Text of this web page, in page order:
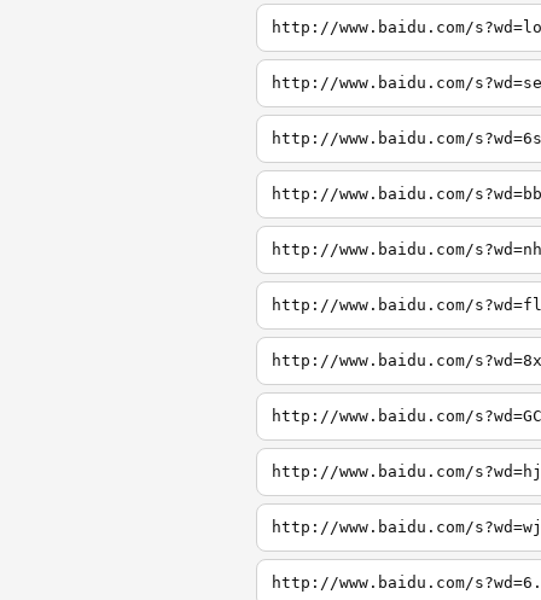
http://www.baidu.com/
http://www.baidu.com/
http://www.baidu.com/
http://www.baidu.com/
http://www.baidu.com/
http://www.baidu.com/
http://www.baidu.com/
http://www.baidu.com/
http://www.baidu.com/
http://www.baidu.com/
http://www.baidu.com/